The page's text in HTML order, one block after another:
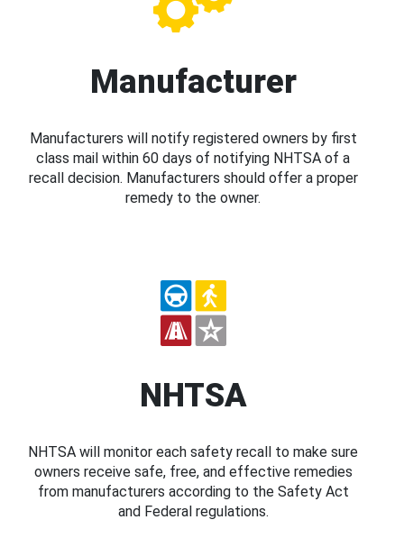
Manufacturer
Manufacturers will notify registered owners by first
class mail within 60 days of notifying NHTSA of a
recall decision. Manufacturers should offer a proper
remedy to the owner.
NHTSA
NHTSA will monitor each safety recall to make sure
owners receive safe, free, and effective remedies
from manufacturers according to the Safety Act
and Federal regulations.